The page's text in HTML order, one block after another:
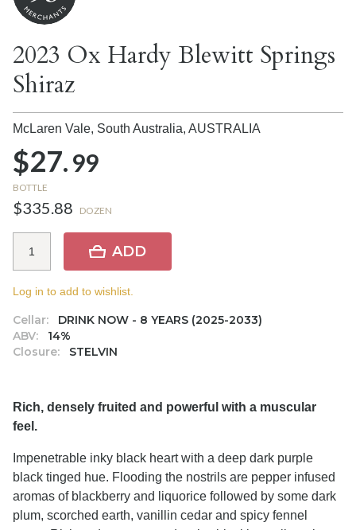
2023 Ox Hardy Blewitt Springs
Shiraz
McLaren Vale, South Australia, AUSTRALIA
$27.99
BOTTLE
$335.88 DOZEN
Cellar:
DRINK NOW - 8 YEARS (2025-2033)
ABV:
14%
Closure:
STELVIN
ADD
Log in to add to wishlist.
Rich, densely fruited and powerful with a muscular
feel.
Impenetrable inky black heart with a deep dark purple
black tinged hue. Flooding the nostrils are pepper infused
aromas of blackberry and liquorice followed by some dark
plum, scorched earth, vanillin cedar and spicy fennel